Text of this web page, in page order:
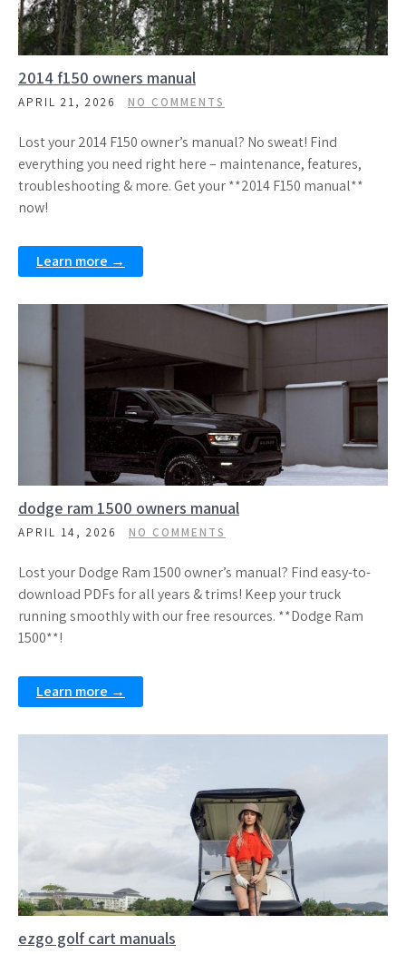
2014 f150 owners manual
APRIL 21, 2026 NO COMMENTS
Lost your 2014 F150 owner’s manual? No sweat! Find
everything you need right here – maintenance, features,
troubleshooting & more. Get your **2014 F150 manual**
now!
Learn more →
dodge ram 1500 owners manual
APRIL 14, 2026 NO COMMENTS
Lost your Dodge Ram 1500 owner’s manual? Find easy-to-
download PDFs for all years & trims! Keep your truck
running smoothly with our free resources. **Dodge Ram
1500**!
Learn more →
ezgo golf cart manuals